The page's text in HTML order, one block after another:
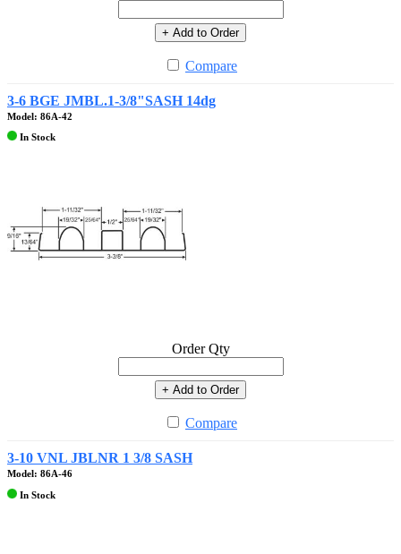
+ Add to Order
Compare
3-6 BGE JMBL.1-3/8"SASH 14dg
Model: 86A-42
In Stock
Order Qty
+ Add to Order
Compare
3-10 VNL JBLNR 1 3/8 SASH
Model: 86A-46
In Stock